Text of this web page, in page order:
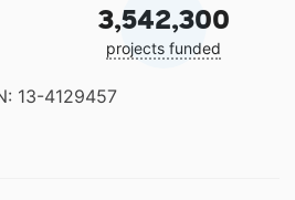
3,542,300
projects funded
13-4129457